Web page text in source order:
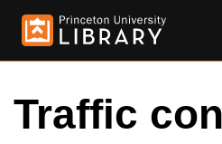
Traffic